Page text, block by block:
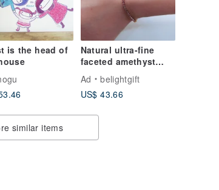
is the head of
Natural ultra-fine
faceted amethyst
cross bracelet / Faith
Ad
belightgift
US$ 43.66
similar items